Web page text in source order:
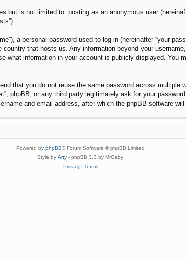
is not limited to: posting as an anonymous user
a personal password used to log in (hereinafter “your
that hosts us. Any information beyond your
what information in your account is publicly displayed. You
that you do not reuse the same password across multiple
phpBB, or any third party legitimately ask for your
and email address, after which the phpBB software
Powered by phpBB® Forum Software © phpBB Limited
Style by Arty - phpBB 3.3 by MrGaby
Privacy| Terms